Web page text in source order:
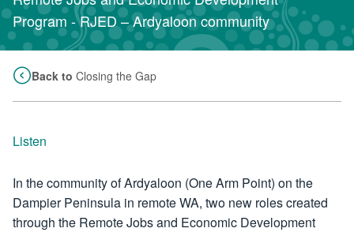
Program - RJED – Ardyaloon community
Back to Closing the Gap
Listen
In the community of Ardyaloon (One Arm Point) on the
Dampier Peninsula in remote WA, two new roles created
through the Remote Jobs and Economic Development